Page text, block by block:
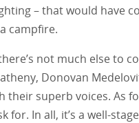
– that would have
campfire.
not much else to
Donovan
their superb voices. As
for. In all, it’s a well-